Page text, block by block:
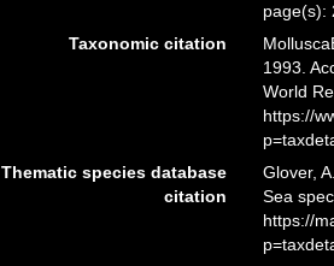
page(s):
Taxonomic citation
1993.
World
https://
Thematic species database
citation
Glover,
Sea
https://